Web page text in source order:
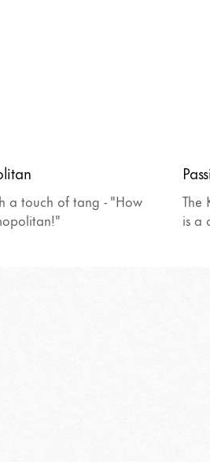
a touch of tang - "How
The
is a